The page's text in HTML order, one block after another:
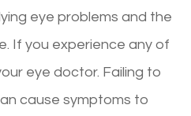
eye problems and the
If you experience any of
eye doctor. Failing to
cause symptoms to